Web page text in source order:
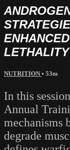
LETHALITY
NUTRITION • 53m
In this
Annual
mechanisms
degrade